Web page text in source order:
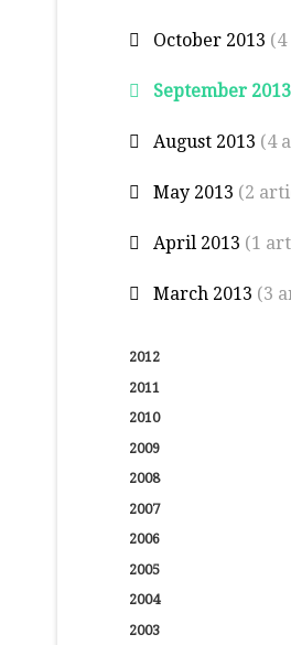
October 2013
September 2013
August 2013 (4
May 2013 (2
April 2013 (1
March 2013 (3
2012
2011
2010
2009
2008
2007
2006
2005
2004
2003